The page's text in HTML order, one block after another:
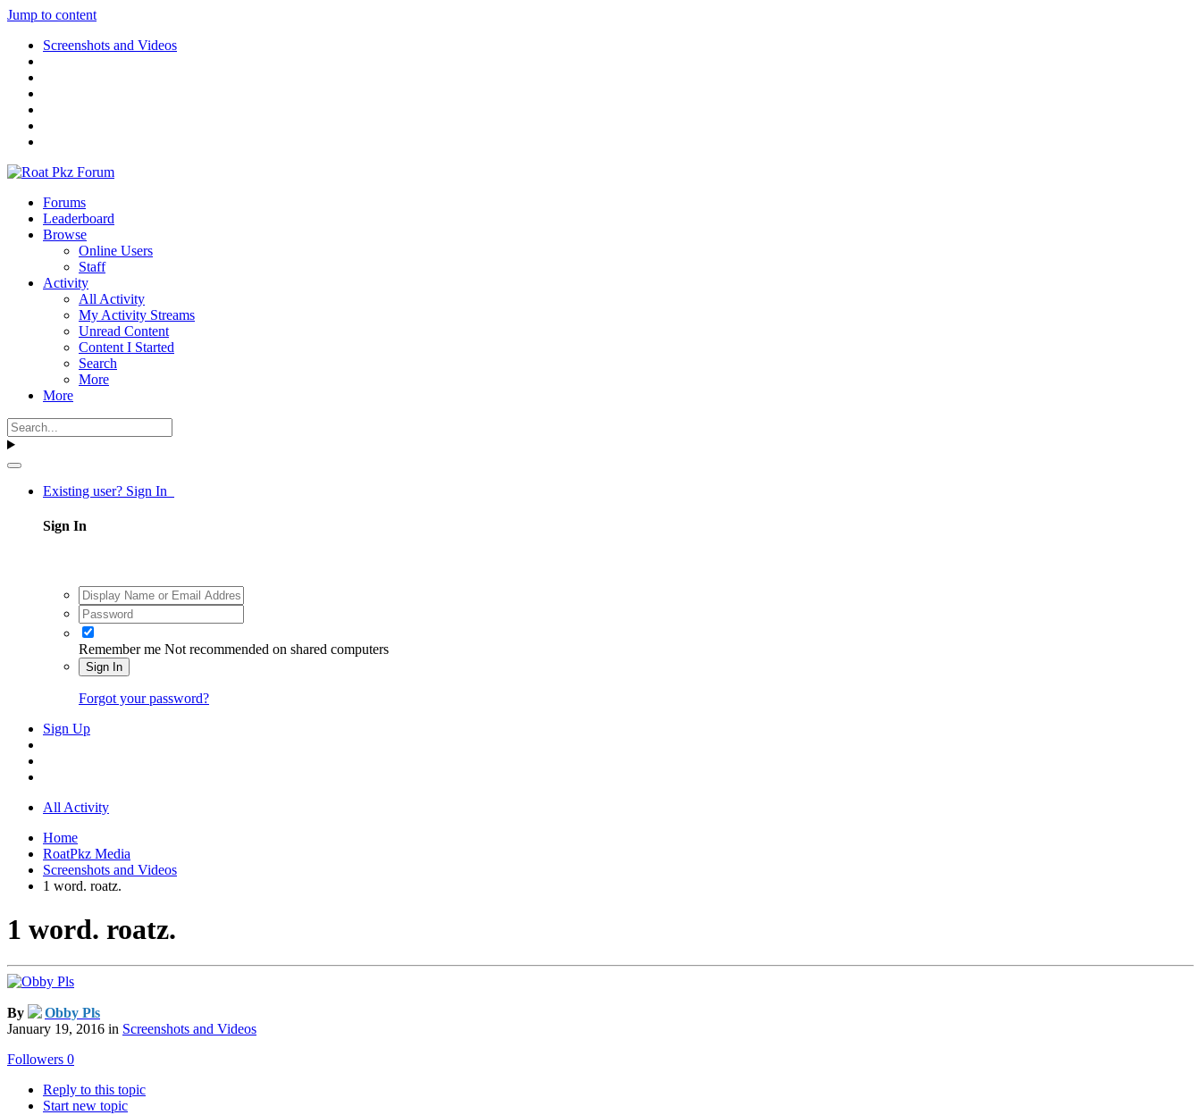
Jump to content
Screenshots and Videos
Forums
Leaderboard
Browse
Online Users
Staff
Activity
All Activity
My Activity Streams
Unread Content
Content I Started
Search
More
More
Existing user? Sign In
Sign In
Remember me Not recommended on shared computers
Sign In
Forgot your password?
Sign Up
All Activity
Home
RoatPkz Media
Screenshots and Videos
1 word. roatz.
1 word. roatz.
By
Obby Pls
January 19, 2016 in Screenshots and Videos
Followers 0
Reply to this topic
Start new topic